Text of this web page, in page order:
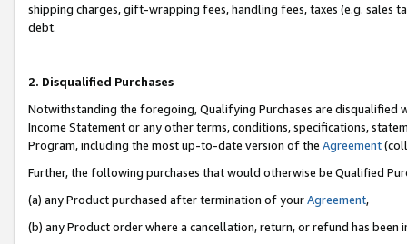
shipping charges, gift-wrapping fees, handling fees, taxes (e.g. sales
debt.
2. Disqualified Purchases
Notwithstanding the foregoing, Qualifying Purchases are disqualified
Income Statement or any other terms, conditions, specifications,
Program, including the most up-to-date version of the Agreement
Further, the following purchases that would otherwise be Qualified
(a) any Product purchased after termination of yourAgreement,
(b) any Product order where a cancellation, return, or refund has been